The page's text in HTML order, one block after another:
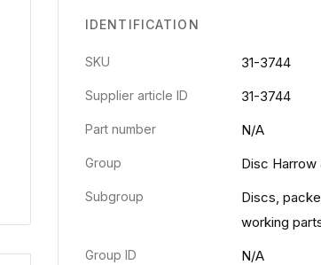
IDENTIFICATION
SKU 31-3744
Supplier article ID 31-3744
Part number N/A
Group Disc Harrow
Subgroup Discs,
working
Group ID N/A